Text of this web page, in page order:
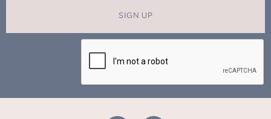
SIGN UP